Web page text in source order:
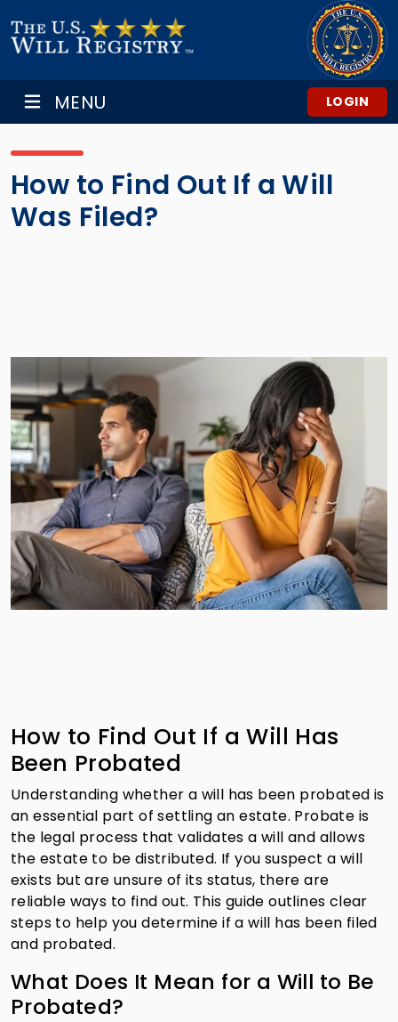
MENU LOGIN
How to Find Out If a Will
Was Filed?
How to Find Out If a Will Has
Been Probated
Understanding whether a will has been probated is
an essential part of settling an estate. Probate is
the legal process that validates a will and allows
the estate to be distributed. If you suspect a will
exists but are unsure of its status, there are
reliable ways to find out. This guide outlines clear
steps to help you determine if a will has been filed
and probated.
What Does It Mean for a Will to Be
Probated?